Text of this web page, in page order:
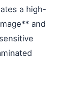
a high-
and